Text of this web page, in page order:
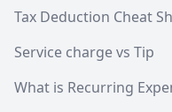
Tax Deduction Cheat
Service charge vs Tip
What is Recurring